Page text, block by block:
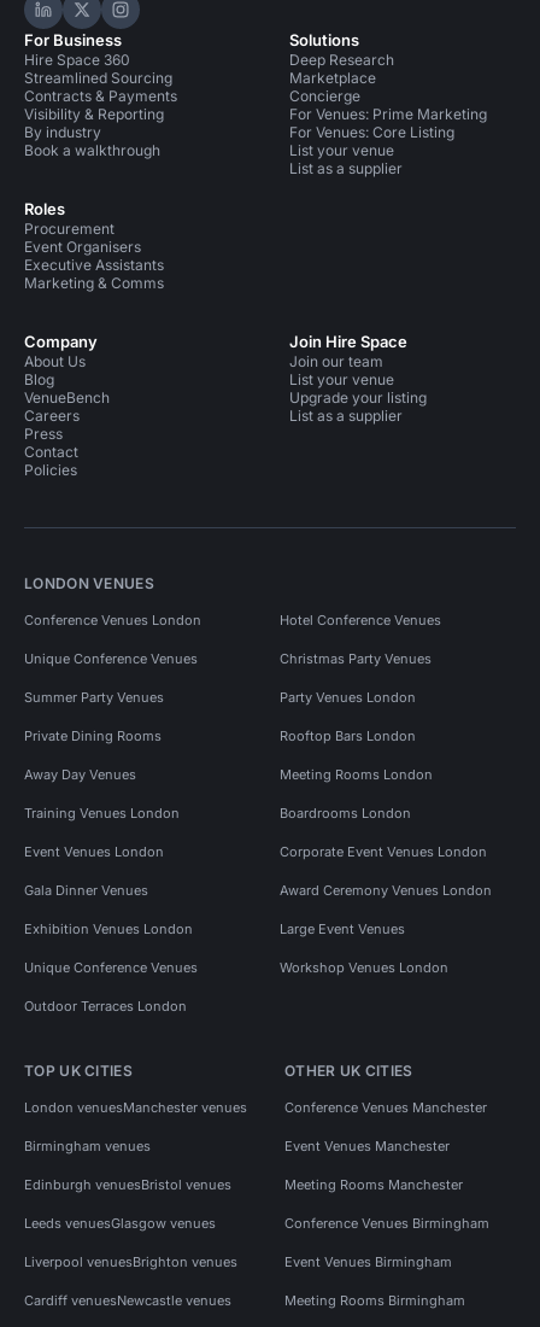
Hire Space on LinkedIn
Hire Space on X
Hire Space on Instagram
For Business
Hire Space 360
Streamlined Sourcing
Contracts & Payments
Visibility & Reporting
By industry
Book a walkthrough
Roles
Procurement
Event Organisers
Executive Assistants
Marketing & Comms
Solutions
Deep Research
Marketplace
Concierge
For Venues: Prime Marketing
For Venues: Core Listing
List your venue
List as a supplier
Company
About Us
Blog
VenueBench
Careers
Press
Contact
Policies
Join Hire Space
Join our team
List your venue
Upgrade your listing
List as a supplier
LONDON VENUES
Conference Venues London Hotel Conference Venues
Unique Conference Venues Christmas Party Venues
Summer Party Venues Party Venues London
Private Dining Rooms Rooftop Bars London
Away Day Venues Meeting Rooms London
Training Venues London Boardrooms London
Event Venues London Corporate Event Venues London
Gala Dinner Venues Award Ceremony Venues London
Exhibition Venues London Large Event Venues
Unique Conference Venues Workshop Venues London
Outdoor Terraces London
TOP UK CITIES
London venuesManchester venues
Birmingham venues
Edinburgh venuesBristol venues
Leeds venuesGlasgow venues
Liverpool venuesBrighton venues
Cardiff venuesNewcastle venues
OTHER UK CITIES
Conference Venues Manchester
Event Venues Manchester
Meeting Rooms Manchester
Conference Venues Birmingham
Event Venues Birmingham
Meeting Rooms Birmingham